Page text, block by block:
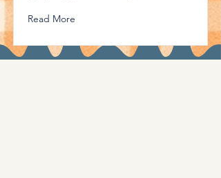
Read More